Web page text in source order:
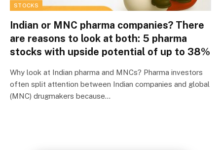
STOCKS
Indian or MNC pharma companies? There
are reasons to look at both: 5 pharma
stocks with upside potential of up to 38%
Why look at Indian pharma and MNCs? Pharma investors
often split attention between Indian companies and global
(MNC) drugmakers because…